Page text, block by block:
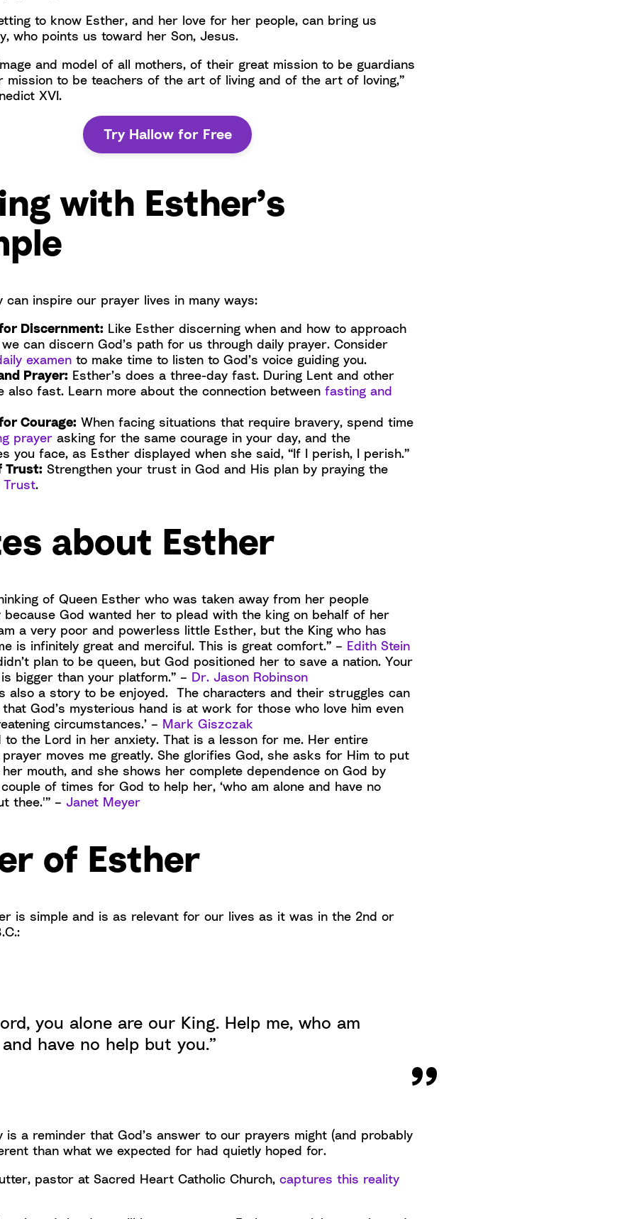
to know Esther, and her love for her people, can bring us
who points us toward her Son, Jesus.
and model of all mothers, of their great mission to be guardians
mission to be teachers of the art of living and of the art of loving,”
XVI.
Try Hallow for Free
with Esther’s
can inspire our prayer lives in many ways:
Discernment: Like Esther discerning when and how to approach
can discern God’s path for us through daily prayer. Consider
examen to make time to listen to God’s voice guiding you.
Prayer: Esther’s does a three-day fast. During Lent and other
also fast. Learn more about the connection between fasting and
Courage: When facing situations that require bravery, spend time
prayer asking for the same courage in your day, and the
you face, as Esther displayed when she said, “If I perish, I perish.”
Trust: Strengthen your trust in God and His plan by praying the
Trust.
about Esther
of Queen Esther who was taken away from her people
because God wanted her to plead with the king on behalf of her
a very poor and powerless little Esther, but the King who has
is infinitely great and merciful. This is great comfort.” – Edith Stein
plan to be queen, but God positioned her to save a nation. Your
bigger than your platform.” – Dr. Jason Robinson
also a story to be enjoyed. The characters and their struggles can
God’s mysterious hand is at work for those who love him even
circumstances.’ – Mark Giszczak
to the Lord in her anxiety. That is a lesson for me. Her entire
moves me greatly. She glorifies God, she asks for Him to put
mouth, and she shows her complete dependence on God by
of times for God to help her, ‘who am alone and have no
thee.'” – Janet Meyer
of Esther
is simple and is as relevant for our lives as it was in the 2nd or
you alone are our King. Help me, who am
have no help but you.”
is a reminder that God’s answer to our prayers might (and probably
than what we expected for had quietly hoped for.
pastor at Sacred Heart Catholic Church, captures this reality